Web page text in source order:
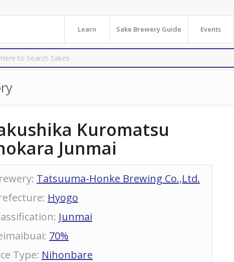
Learn Sake Brewery Guide Events
Kuromatsu
Junmai
: Tatsuuma-Honke Brewing Co.,Ltd.
: Hyogo
: Junmai
: 70%
Type: Nihonbare